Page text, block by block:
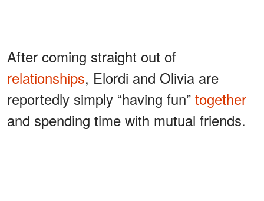
After coming straight out of
relationships, Elordi and Olivia are
reportedly simply “having fun” together
and spending time with mutual friends.